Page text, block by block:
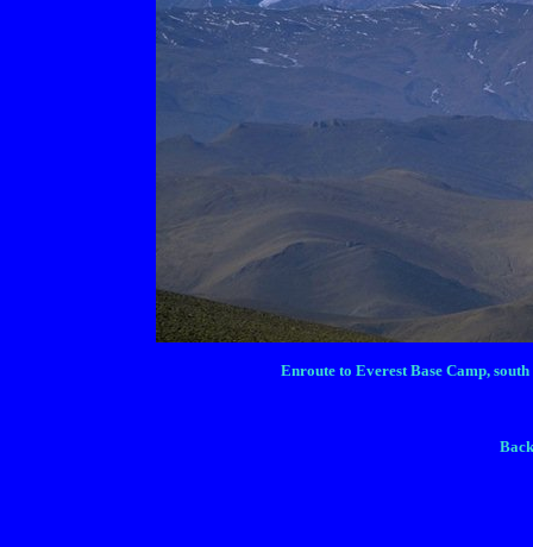
Enroute to Everest Base Camp,